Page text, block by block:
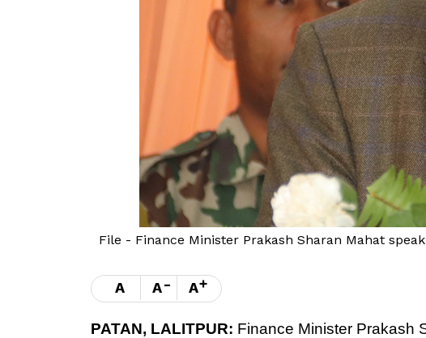
File - Finance Minister Prakash Sharan Mahat
A A- A+
PATAN, LALITPUR: Finance Minister Prakash